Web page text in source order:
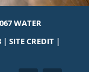
WATER
| SITE CREDIT|